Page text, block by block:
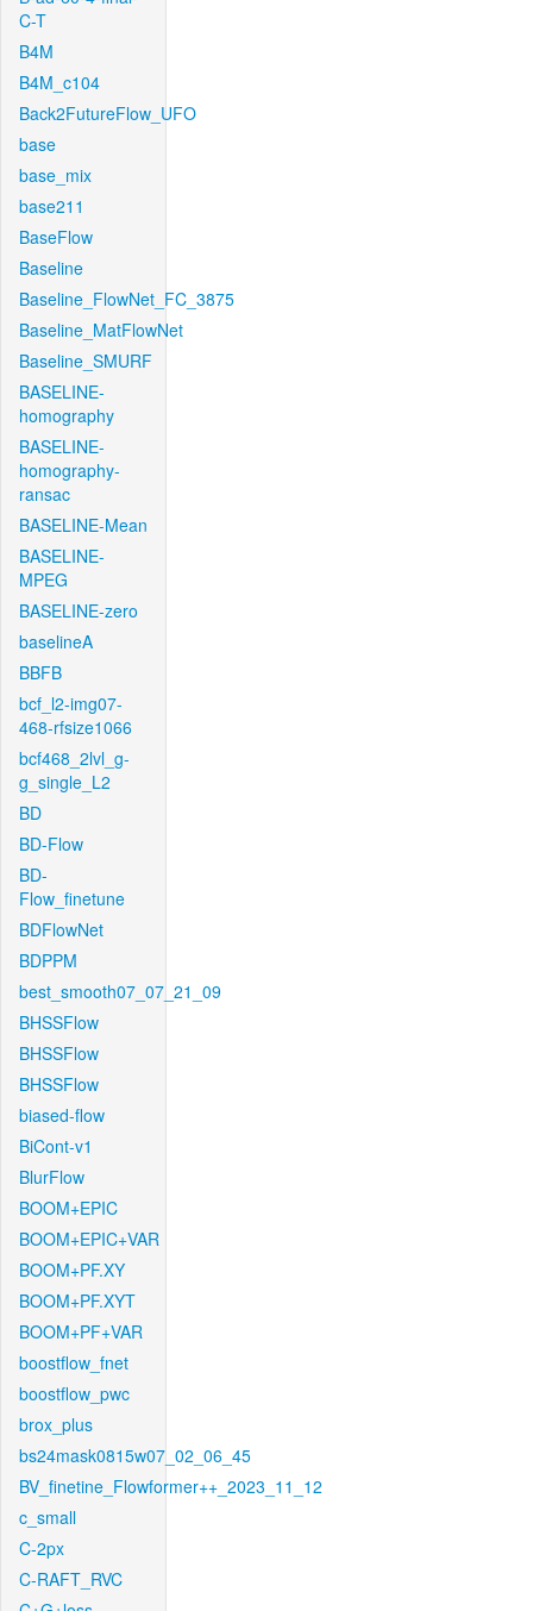
C-T
B4M
B4M_c104
Back2FutureFlow_UFO
base
base_mix
base211
BaseFlow
Baseline
Baseline_FlowNet_FC_3875
Baseline_MatFlowNet
Baseline_SMURF
BASELINE-
homography
BASELINE-
homography-
ransac
BASELINE-Mean
BASELINE-
MPEG
BASELINE-zero
baselineA
BBFB
bcf_l2-img07-
468-rfsize1066
bcf468_2lvl_g-
g_single_L2
BD
BD-Flow
BD-
Flow_finetune
BDFlowNet
BDPPM
best_smooth07_07_21_09
BHSSFlow
BHSSFlow
BHSSFlow
biased-flow
BiCont-v1
BlurFlow
BOOM+EPIC
BOOM+EPIC+VAR
BOOM+PF.XY
BOOM+PF.XYT
BOOM+PF+VAR
boostflow_fnet
boostflow_pwc
brox_plus
bs24mask0815w07_02_06_45
BV_finetine_Flowformer++_2023_11_12
c_small
C-2px
C-RAFT_RVC